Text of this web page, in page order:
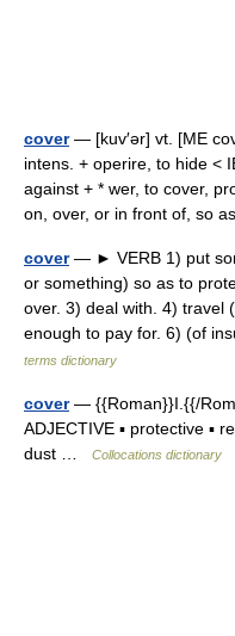
cover— [kuv′ər] vt. [ME
intens. + operire, to hide <
against + * wer, to cover,
on, over, or in front of, so
cover— ► VERB 1) put
or something) so as to
over. 3) deal with. 4) travel
enough to pay for. 6) (of
terms dictionary
cover— {{Roman}}I.{{/
ADJECTIVE ▪ protective ▪
dust …
Collocations dictionary